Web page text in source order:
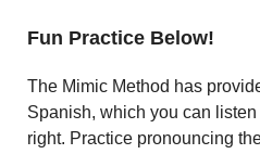
Fun Practice Below!
The Mimic Method has
Spanish, which you can
right. Practice pronouncing